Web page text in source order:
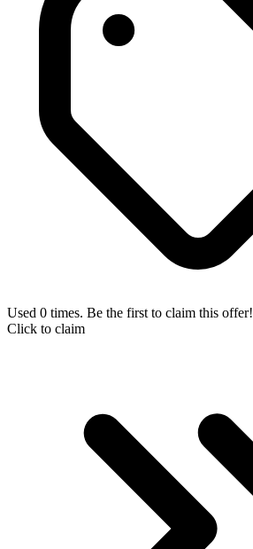
Used 0 times. Be the first to claim this offer!
Click to claim